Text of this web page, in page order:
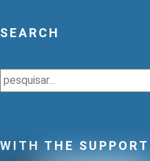
SEARCH
Search
WITH THE SUPPORT